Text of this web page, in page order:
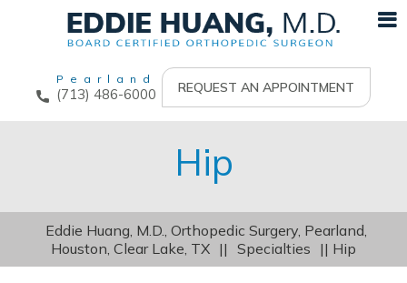
Pearland
(713) 486-6000 REQUEST AN APPOINTMENT
Hip
Eddie Huang, M.D., Orthopedic Surgery, Pearland,
Houston, Clear Lake, TX || Specialties || Hip